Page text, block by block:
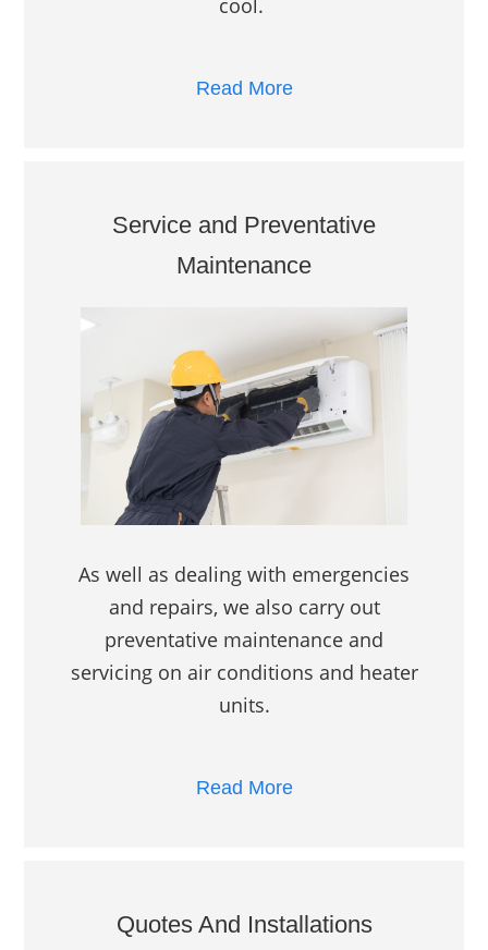
cool.
Read More
Service and Preventative
Maintenance
As well as dealing with emergencies
and repairs, we also carry out
preventative maintenance and
servicing on air conditions and heater
units.
Read More
Quotes And Installations